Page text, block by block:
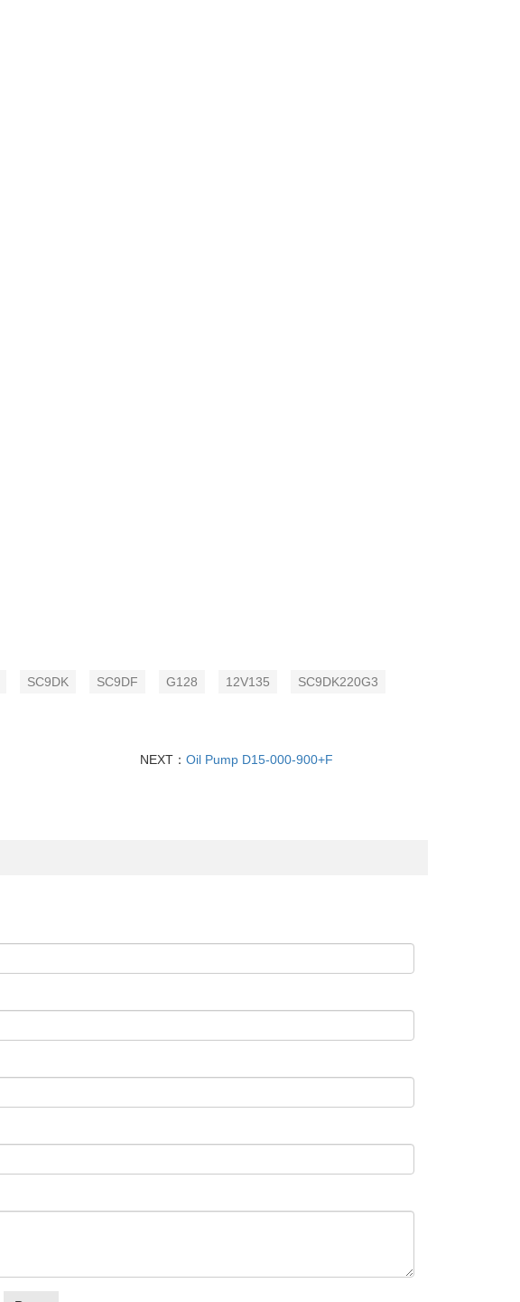
SC9DK SC9DF G128 12V135 SC9DK220G3
NEXT：Oil Pump D15-000-900+F